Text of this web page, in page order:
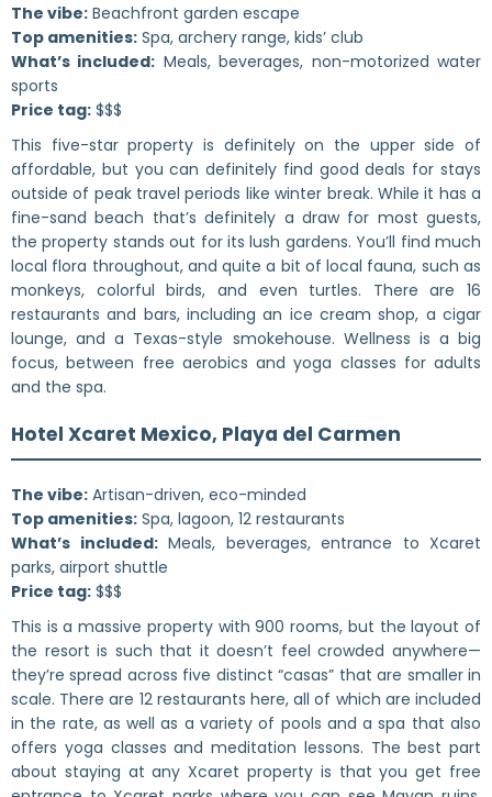
The vibe: Beachfront garden escape
Top amenities: Spa, archery range, kids’ club
What’s included: Meals, beverages, non-motorized water
sports
Price tag: $$$
This five-star property is definitely on the upper side of
affordable, but you can definitely find good deals for stays
outside of peak travel periods like winter break. While it has a
fine-sand beach that’s definitely a draw for most guests,
the property stands out for its lush gardens. You’ll find much
local flora throughout, and quite a bit of local fauna, such as
monkeys, colorful birds, and even turtles. There are 16
restaurants and bars, including an ice cream shop, a cigar
lounge, and a Texas-style smokehouse. Wellness is a big
focus, between free aerobics and yoga classes for adults
and the spa.
Hotel Xcaret Mexico, Playa del Carmen
The vibe: Artisan-driven, eco-minded
Top amenities: Spa, lagoon, 12 restaurants
What’s included:Meals, beverages, entrance to Xcaret
parks, airport shuttle
Price tag: $$$
This is a massive property with 900 rooms, but the layout of
the resort is such that it doesn’t feel crowded anywhere—
they’re spread across five distinct “casas” that are smaller in
scale. There are 12 restaurants here, all of which are included
in the rate, as well as a variety of pools and a spa that also
offers yoga classes and meditation lessons. The best part
about staying at any Xcaret property is that you get free